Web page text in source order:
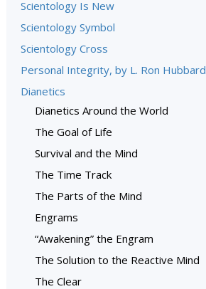
Scientology Is New
Scientology Symbol
Scientology Cross
Personal Integrity, by L. Ron Hubbard
Dianetics
Dianetics Around the World
The Goal of Life
Survival and the Mind
The Time Track
The Parts of the Mind
Engrams
“Awakening” the Engram
The Solution to the Reactive Mind
The Clear